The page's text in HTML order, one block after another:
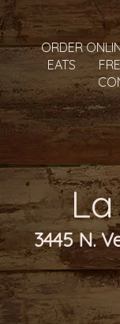
ORDER
EATS
3445 N.